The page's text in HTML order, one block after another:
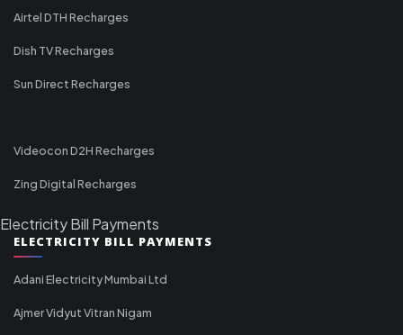
Airtel DTH Recharges
Dish TV Recharges
Sun Direct Recharges
Videocon D2H Recharges
Zing Digital Recharges
Electricity Bill Payments
ELECTRICITY BILL PAYMENTS
Adani Electricity Mumbai Ltd
Ajmer Vidyut Vitran Nigam